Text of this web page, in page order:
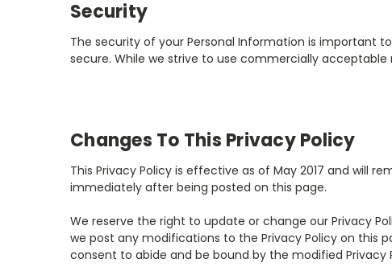
Security
The security of your Personal Information is important
secure. While we strive to use commercially
Changes To This Privacy Policy
This Privacy Policy is effective as of May 2017 and will
immediately after being posted on this page.
We reserve the right to update or change our Privacy
we post any modifications to the Privacy Policy on this
consent to abide and be bound by the modified Privacy